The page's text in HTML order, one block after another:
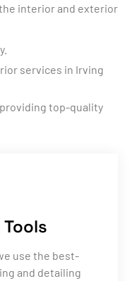
interior and exterior
services in Irving
top-quality
use the best-
and detailing